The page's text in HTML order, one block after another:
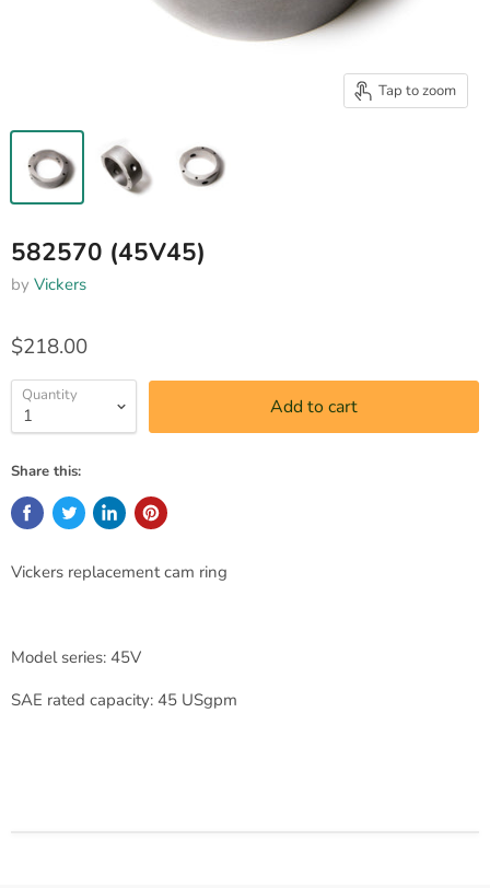
Tap to zoom
582570 (45V45)
by Vickers
$218.00
Quantity Add to cart
Share this:
Vickers replacement cam ring
Model series: 45V
SAE rated capacity: 45 USgpm